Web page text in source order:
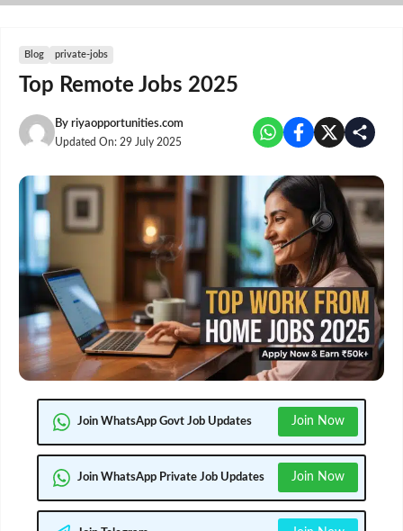
Skip
Blog private-jobs
Top Remote Jobs 2025
By riyaopportunities.com
Updated On: 29 July 2025
Join WhatsApp Govt Job Updates Join Now
Join WhatsApp Private Job Updates Join Now